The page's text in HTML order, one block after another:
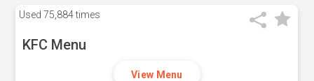
Used 75,884 times
KFC Menu
View Menu